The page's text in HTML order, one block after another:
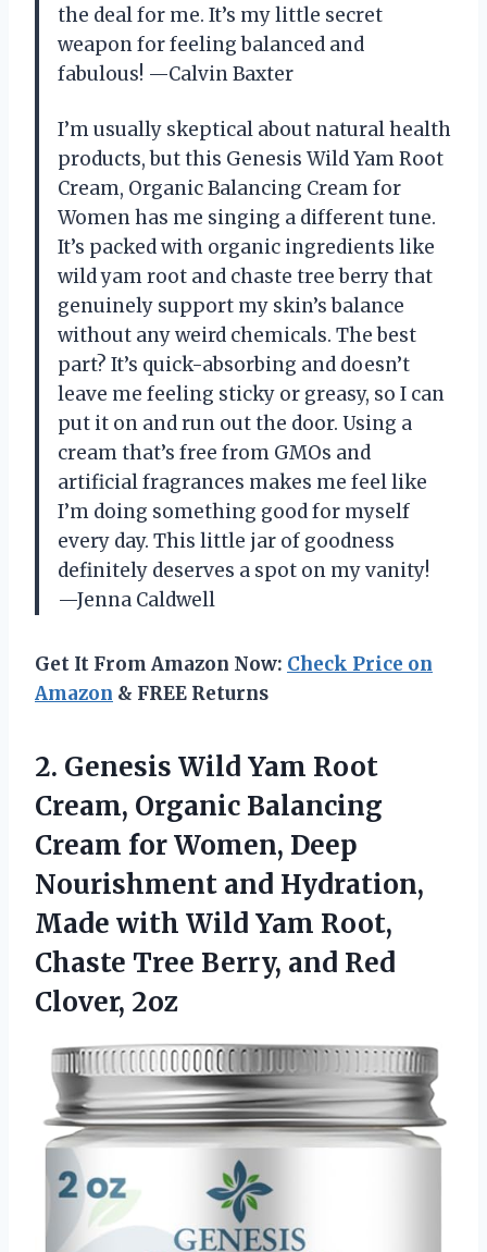
the deal for me. It’s my little secret
weapon for feeling balanced and
fabulous! —Calvin Baxter
I’m usually skeptical about natural health
products, but this Genesis Wild Yam Root
Cream, Organic Balancing Cream for
Women has me singing a different tune.
It’s packed with organic ingredients like
wild yam root and chaste tree berry that
genuinely support my skin’s balance
without any weird chemicals. The best
part? It’s quick-absorbing and doesn’t
leave me feeling sticky or greasy, so I can
put it on and run out the door. Using a
cream that’s free from GMOs and
artificial fragrances makes me feel like
I’m doing something good for myself
every day. This little jar of goodness
definitely deserves a spot on my vanity!
—Jenna Caldwell
Get It From Amazon Now: Check Price on
Amazon & FREE Returns
2. Genesis Wild Yam Root
Cream, Organic Balancing
Cream for Women, Deep
Nourishment and Hydration,
Made with Wild Yam Root,
Chaste Tree Berry, and Red
Clover, 2oz